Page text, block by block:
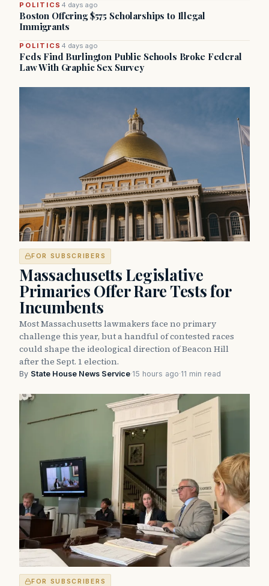
POLITICS 4 days ago
Boston Offering $575 Scholarships to Illegal
Immigrants
POLITICS 4 days ago
Feds Find Burlington Public Schools Broke Federal
Law With Graphic Sex Survey
FOR SUBSCRIBERS
Massachusetts Legislative
Primaries Offer Rare Tests for
Incumbents
Most Massachusetts lawmakers face no primary
challenge this year, but a handful of contested races
could shape the ideological direction of Beacon Hill
after the Sept. 1 election.
By State House News Service·15 hours ago·11 min read
FOR SUBSCRIBERS